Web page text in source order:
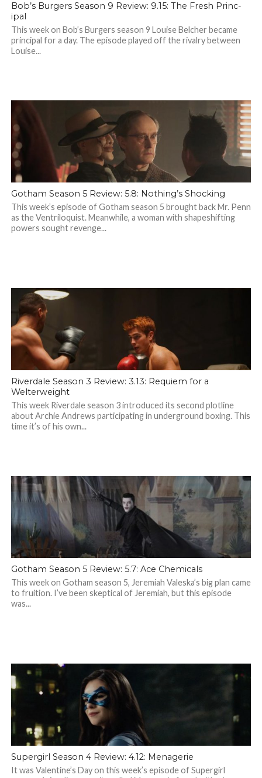
Bob’s Burgers Season 9 Review: 9.15: The Fresh Princ-
ipal
This week on Bob’s Burgers season 9 Louise Belcher became
principal for a day. The episode played off the rivalry between
Louise...
Gotham Season 5 Review: 5.8: Nothing’s Shocking
This week’s episode of Gotham season 5 brought back Mr. Penn
as the Ventriloquist. Meanwhile, a woman with shapeshifting
powers sought revenge...
Riverdale Season 3 Review: 3.13: Requiem for a
Welterweight
This week Riverdale season 3 introduced its second plotline
about Archie Andrews participating in underground boxing. This
time it’s of his own...
Gotham Season 5 Review: 5.7: Ace Chemicals
This week on Gotham season 5, Jeremiah Valeska’s big plan came
to fruition. I’ve been skeptical of Jeremiah, but this episode
was...
Supergirl Season 4 Review: 4.12: Menagerie
It was Valentine’s Day on this week’s episode of Supergirl